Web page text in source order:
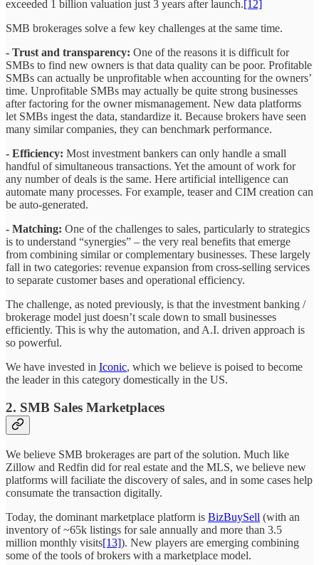
exceeded 1 billion valuation just 3 years after launch.[12]
SMB brokerages solve a few key challenges at the same time.
- Trust and transparency: One of the reasons it is difficult for
SMBs to find new owners is that data quality can be poor. Profitable
SMBs can actually be unprofitable when accounting for the owners’
time. Unprofitable SMBs may actually be quite strong businesses
after factoring for the owner mismanagement. New data platforms
let SMBs ingest the data, standardize it. Because brokers have seen
many similar companies, they can benchmark performance.
- Efficiency: Most investment bankers can only handle a small
handful of simultaneous transactions. Yet the amount of work for
any number of deals is the same. Here artificial intelligence can
automate many processes. For example, teaser and CIM creation can
be auto-generated.
- Matching: One of the challenges to sales, particularly to strategics
is to understand “synergies” – the very real benefits that emerge
from combining similar or complementary businesses. These largely
fall in two categories: revenue expansion from cross-selling services
to separate customer bases and operational efficiency.
The challenge, as noted previously, is that the investment banking /
brokerage model just doesn’t scale down to small businesses
efficiently. This is why the automation, and A.I. driven approach is
so powerful.
We have invested in Iconic, which we believe is poised to become
the leader in this category domestically in the US.
2. SMB Sales Marketplaces
We believe SMB brokerages are part of the solution. Much like
Zillow and Redfin did for real estate and the MLS, we believe new
platforms will faciliate the discovery of sales, and in some cases help
consumate the transaction digitally.
Today, the dominant marketplace platform is BizBuySell (with an
inventory of ~65k listings for sale annually and more than 3.5
million monthly visits[13]). New players are emerging combining
some of the tools of brokers with a marketplace model.